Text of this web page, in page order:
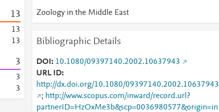
13
13
13
3
3
3
Zoology in the Middle East
Bibliographic Details
DOI
10.1080/09397140.2002.10637943
URL ID
http://dx.doi.org/10.1080/09397140.2002.10637943
; http://www.scopus.com/inward/record.url?
partnerID=HzOxMe3b&scp=0036980577&origin=in